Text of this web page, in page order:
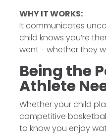
WHY IT WORKS:
It communicates
child knows you’re
went - whether they
Being the
Athlete
Whether your child
competitive
to know you enjoy